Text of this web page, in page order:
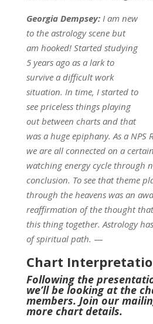
Georgia Dempsey: I am new
to the astrology scene but
am hooked! Started studying
5 years ago as a lark to
survive a difficult work
situation. In time, I started to
see priceless things playing
out between charts and that
was a huge epiphany. As a NPS
we are all connected on a
watching energy cycle through
conclusion. To see that theme
through the heavens was an
reaffirmation of the thought
this thing together. Astrology
of spiritual path. —
Chart
Following the
we’ll be looking at the
members. Join our
more chart details.